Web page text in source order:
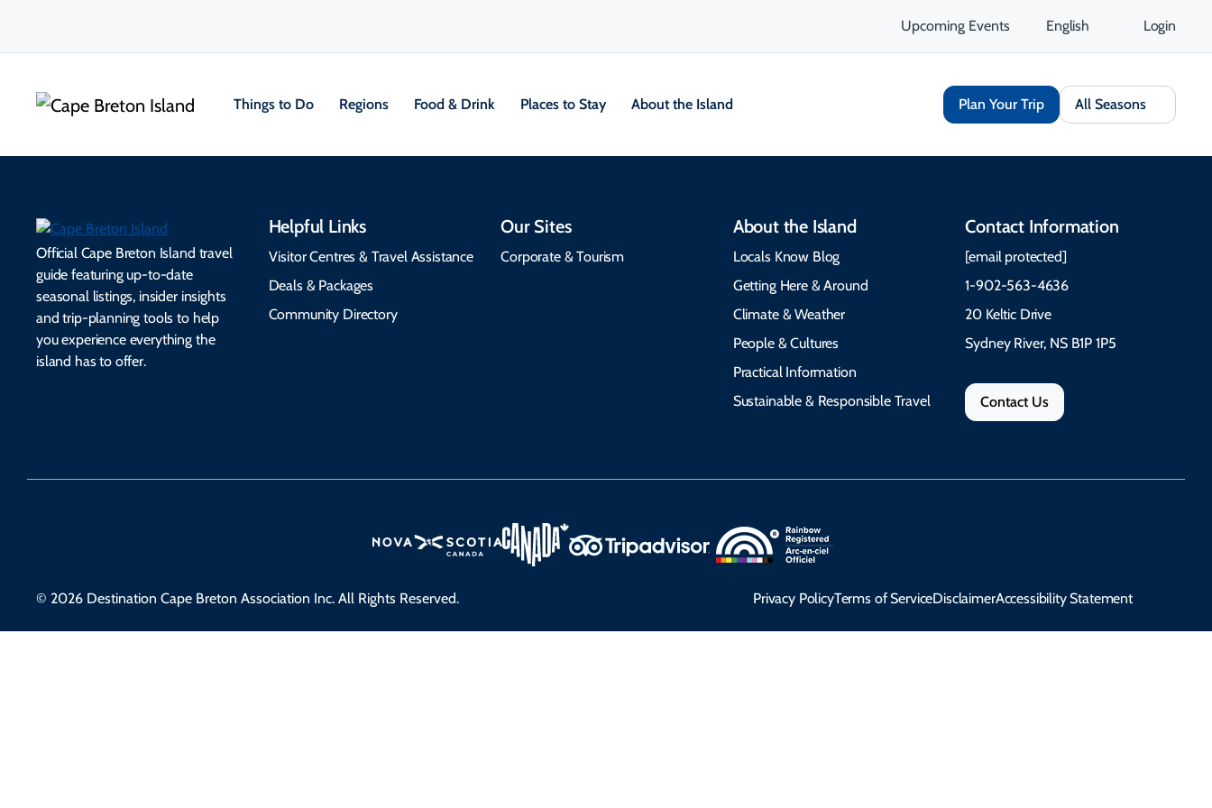
Upcoming Events English Login
Things to Do Regions Food & Drink Places to Stay About the Island Plan Your Trip All Seasons
Official Cape Breton Island travel
guide featuring up-to-date
seasonal listings, insider insights
and trip-planning tools to help
you experience everything the
island has to offer.
Helpful Links
Visitor Centres & Travel Assistance
Deals & Packages
Community Directory
Our Sites
Corporate & Tourism
About the Island
Locals Know Blog
Getting Here & Around
Climate & Weather
People & Cultures
Practical Information
Sustainable & Responsible Travel
Contact Information
[email protected]
1-902-563-4636
20 Keltic Drive
Sydney River, NS B1P 1P5
Contact Us
© 2026 Destination Cape Breton Association Inc. All Rights Reserved. Privacy PolicyTerms of ServiceDisclaimerAccessibility Statement